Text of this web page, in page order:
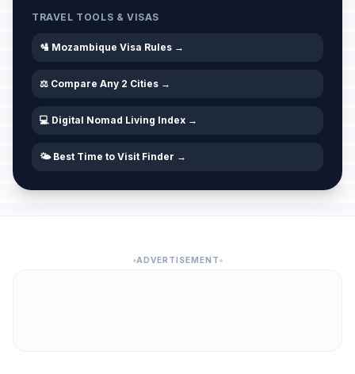
TRAVEL TOOLS & VISAS
🛂 Mozambique Visa Rules →
⚖️ Compare Any 2 Cities →
💻 Digital Nomad Living Index →
🌤️ Best Time to Visit Finder →
ADVERTISEMENT